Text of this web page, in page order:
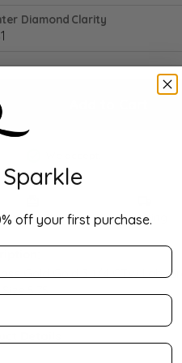
Diamond Clarity
Drop Hint Shipping
Gold Gold 3 1/4 CTW Lab-
5.75
off your first purchase.